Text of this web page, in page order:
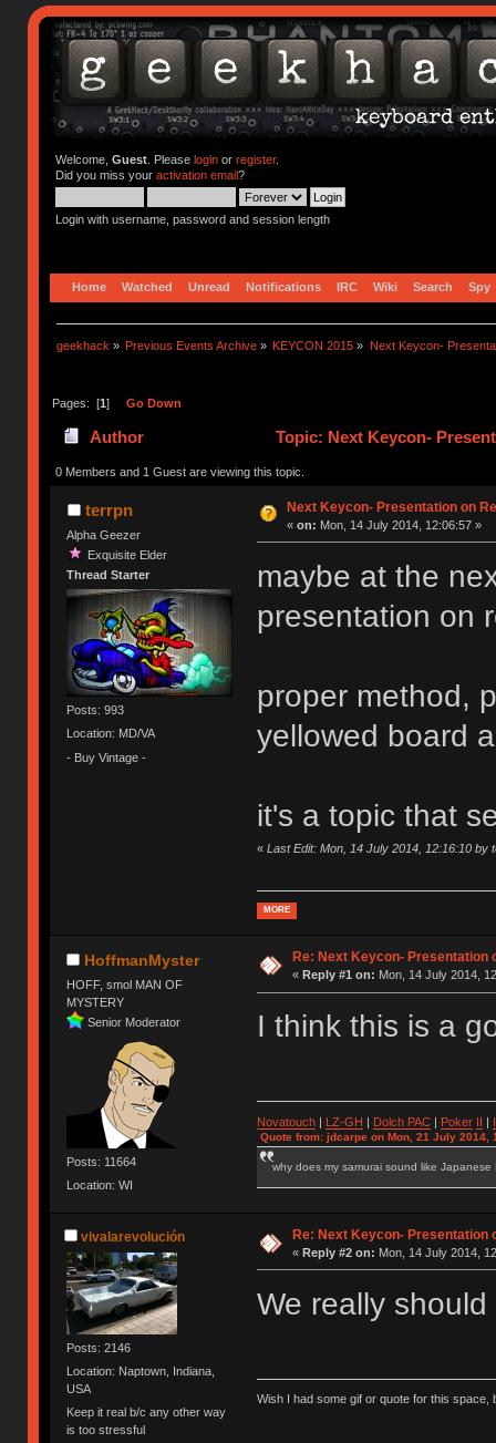
Welcome, Guest. Please loginor register.
Did you miss your activation email?
Login with username, password and session length
Home Watched Unread Notifications IRC Wiki Search Spy
geekhack » Previous Events Archive » KEYCON 2015 » Next Keycon-
Pages: [1] Go Down
Author Topic: Next Keycon-
0 Members and 1 Guest are viewing this topic.
terrpn
Alpha Geezer
Exquisite Elder
Thread Starter
Posts: 993
Location: MD/VA
- Buy Vintage -
Next Keycon- Presentation on
« on: Mon, 14 July 2014, 12:06:57 »
maybe at the
presentation on
proper method,
yellowed board
it's a topic that
« Last Edit: Mon, 14 July 2014, 12:16:10 by
MORE
HoffmanMyster
HOFF, smol MAN OF
MYSTERY
Senior Moderator
Posts: 11664
Location: WI
Re: Next Keycon- Presentation
« Reply #1 on: Mon, 14 July 2014,
I think this is a
Novatouch| LZ-GH | Dolch PAC| Poker II |
Quote from: jdcarpe on Mon, 21 July 2014,
why does my samurai sound like Japanese
vivalarevolución
Posts: 2146
Location: Naptown, Indiana,
USA
Keep it real b/c any other way
is too stressful
Re: Next Keycon- Presentation
« Reply #2 on: Mon, 14 July 2014,
We really
Wish I had some gif or quote for this space,